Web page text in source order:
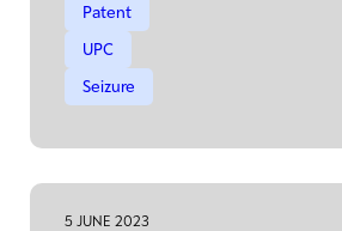
Patent
UPC
Seizure
5 JUNE 2023